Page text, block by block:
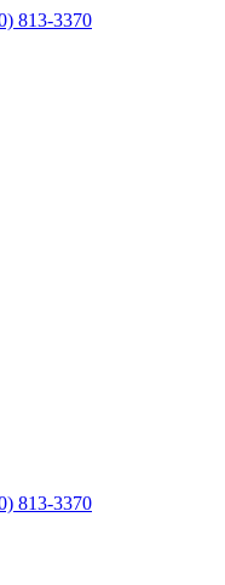
813-3370
813-3370